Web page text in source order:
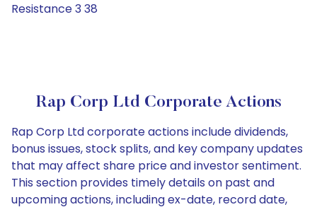
Resistance 3 38
Rap Corp Ltd Corporate Actions
Rap Corp Ltd corporate actions include dividends,
bonus issues, stock splits, and key company updates
that may affect share price and investor sentiment.
This section provides timely details on past and
upcoming actions, including ex-date, record date,